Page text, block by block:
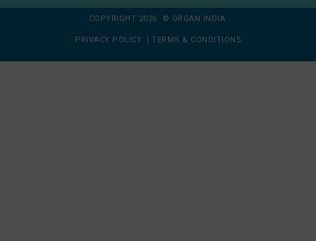
COPYRIGHT 2026 © ORGAN INDIA
PRIVACY POLICY | TERMS & CONDITIONS